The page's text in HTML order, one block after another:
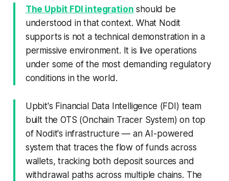
The Upbit FDI integration should be
understood in that context. What Nodit
supports is not a technical demonstration in a
permissive environment. It is live operations
under some of the most demanding regulatory
conditions in the world.
Upbit's Financial Data Intelligence (FDI) team
built the OTS (Onchain Tracer System) on top
of Nodit's infrastructure — an AI-powered
system that traces the flow of funds across
wallets, tracking both deposit sources and
withdrawal paths across multiple chains. The